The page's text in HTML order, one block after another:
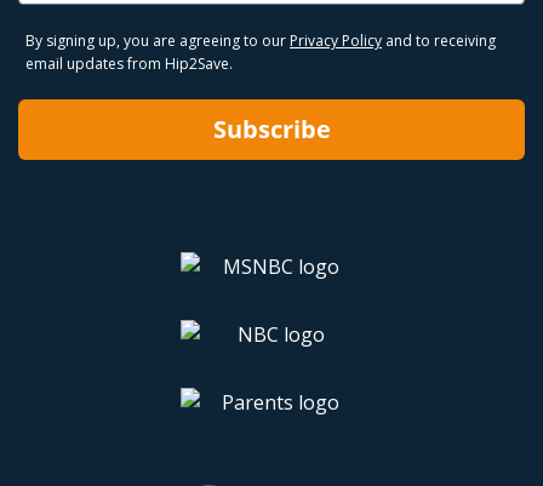
By signing up, you are agreeing to our Privacy Policy and to receiving
email updates from Hip2Save.
Subscribe